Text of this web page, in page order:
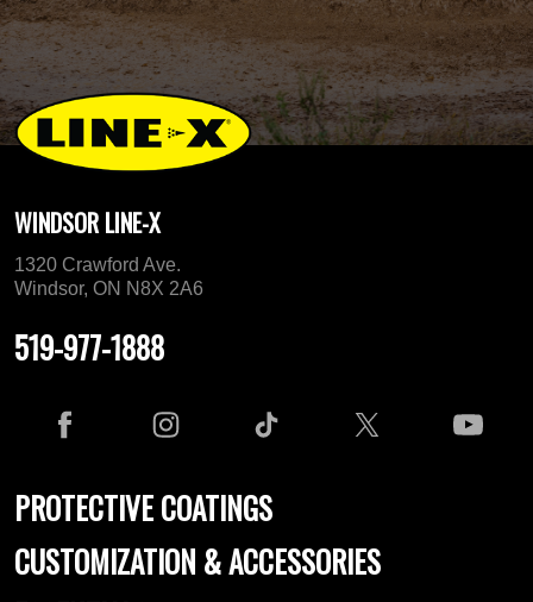
WINDSOR LINE-X
1320 Crawford Ave.
Windsor, ON N8X 2A6
519-977-1888
PROTECTIVE COATINGS
CUSTOMIZATION & ACCESSORIES